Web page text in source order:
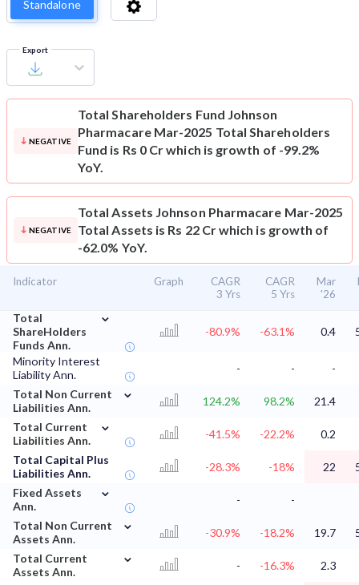
Standalone
Export
NEGATIVE
Total Shareholders Fund Johnson
Pharmacare Mar-2025 Total Shareholders
Fund is Rs 0 Cr which is growth of -99.2%
YoY.
NEGATIVE
Total Assets Johnson Pharmacare Mar-2025
Total Assets is Rs 22 Cr which is growth of
-62.0% YoY.
Indicator Graph
CAGR
3 Yrs
CAGR
5 Yrs
Mar
'26
Total
ShareHolders
Funds Ann.
⌄
-80.9% -63.1% 0.4
Minority Interest
Liability Ann.
- -
-
Total Non Current
Liabilities Ann.
⌄
124.2% 98.2%
21.4
Total Current
Liabilities Ann.
⌄
-41.5% -22.2%
0.2
Total Capital Plus
Liabilities Ann.
-28.3% -18% 22
Fixed Assets
Ann.
⌄
-
-
Total Non Current
Assets Ann.
⌄
-30.9% -18.2% 19.7
Total Current
Assets Ann.
⌄
- -16.3% 2.3